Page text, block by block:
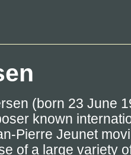
(born 23 June
known
Pierre Jeunet
of a large variety